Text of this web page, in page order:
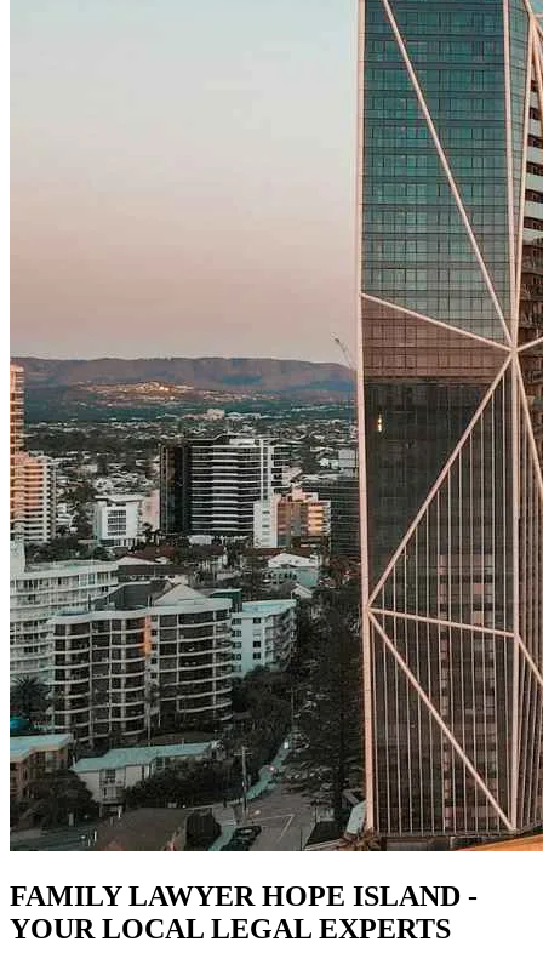
FAMILY LAWYER HOPE ISLAND -
YOUR LOCAL LEGAL EXPERTS